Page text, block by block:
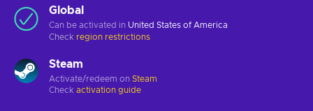
Global
Can be activated in United States of America
Check region restrictions
Steam
Activate/redeem on Steam
Check activation guide